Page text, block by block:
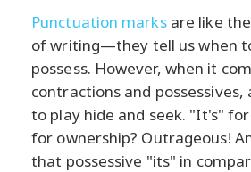
Punctuation marksare like
of writing—they tell us when
possess. However, when it
contractions and
to play hide and seek. "It's"
for ownership? Outrageous!
that possessive "its" in